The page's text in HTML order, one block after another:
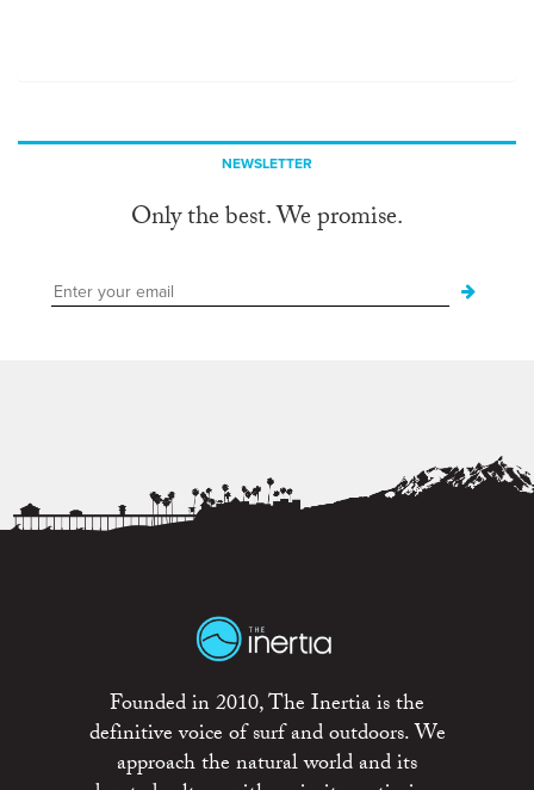
NEWSLETTER
Only the best. We promise.
Founded in 2010, The Inertia is the
definitive voice of surf and outdoors. We
approach the natural world and its